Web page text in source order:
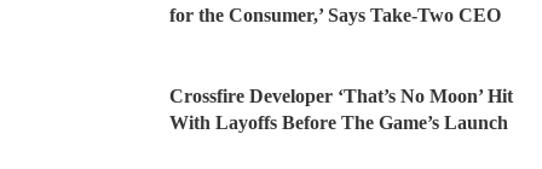
for the Consumer,’ Says Take-Two CEO
Crossfire Developer ‘That’s No Moon’ Hit
With Layoffs Before The Game’s Launch